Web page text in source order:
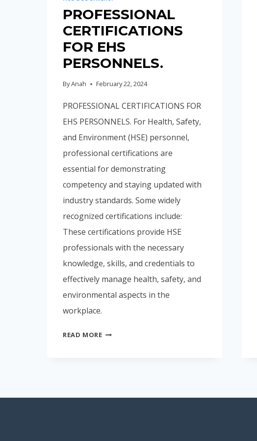
PROFESSIONAL
CERTIFICATIONS
FOR EHS
PERSONNELS.
ByAnah February 22, 2024
PROFESSIONAL CERTIFICATIONS FOR
EHS PERSONNELS. For Health, Safety,
and Environment (HSE) personnel,
professional certifications are
essential for demonstrating
competency and staying updated with
industry standards. Some widely
recognized certifications include:
These certifications provide HSE
professionals with the necessary
knowledge, skills, and credentials to
effectively manage health, safety, and
environmental aspects in the
workplace.
READ MOREPROFESSIONAL